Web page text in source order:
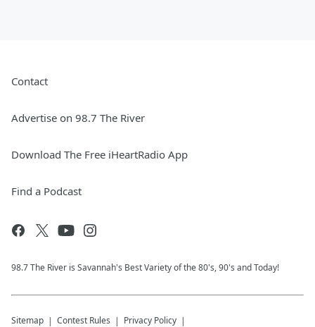
Contact
Advertise on 98.7 The River
Download The Free iHeartRadio App
Find a Podcast
98.7 The River is Savannah's Best Variety of the 80's, 90's and Today!
Sitemap Contest Rules Privacy Policy